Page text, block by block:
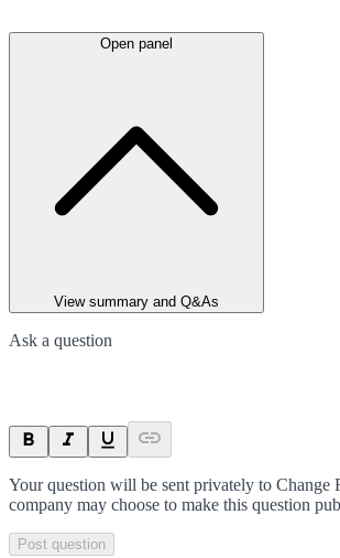
Open panel
View summary and Q&As
Ask a question
Your question will be sent privately to Change
company may choose to make this question
Post question